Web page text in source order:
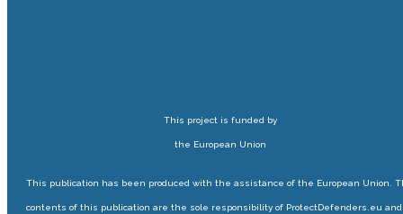
This project is funded by
the European Union
This publication has been produced with the assistance of the European Union.
contents of this publication are the sole responsibility of ProtectDefenders.eu and